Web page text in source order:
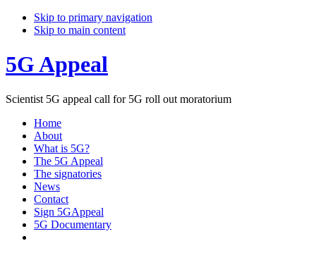
Skip to primary navigation
Skip to main content
5G Appeal
Scientist 5G appeal call for 5G roll out moratorium
Home
About
What is 5G?
The 5G Appeal
The signatories
News
Contact
Sign 5GAppeal
5G Documentary